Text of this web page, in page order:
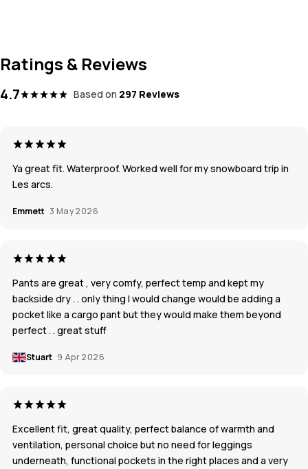
Ratings & Reviews
4.7 Based on 297 Reviews
Ya great fit. Waterproof. Worked well for my snowboard trip in
Les arcs.
Emmett 3 May 2026
Pants are great , very comfy, perfect temp and kept my
backside dry . . only thing I would change would be adding a
pocket like a cargo pant but they would make them beyond
perfect . . great stuff
Stuart 9 Apr 2026
Excellent fit, great quality, perfect balance of warmth and
ventilation, personal choice but no need for leggings
underneath, functional pockets in the right places and a very